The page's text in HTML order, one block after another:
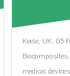
Keele, UK, 05
medical